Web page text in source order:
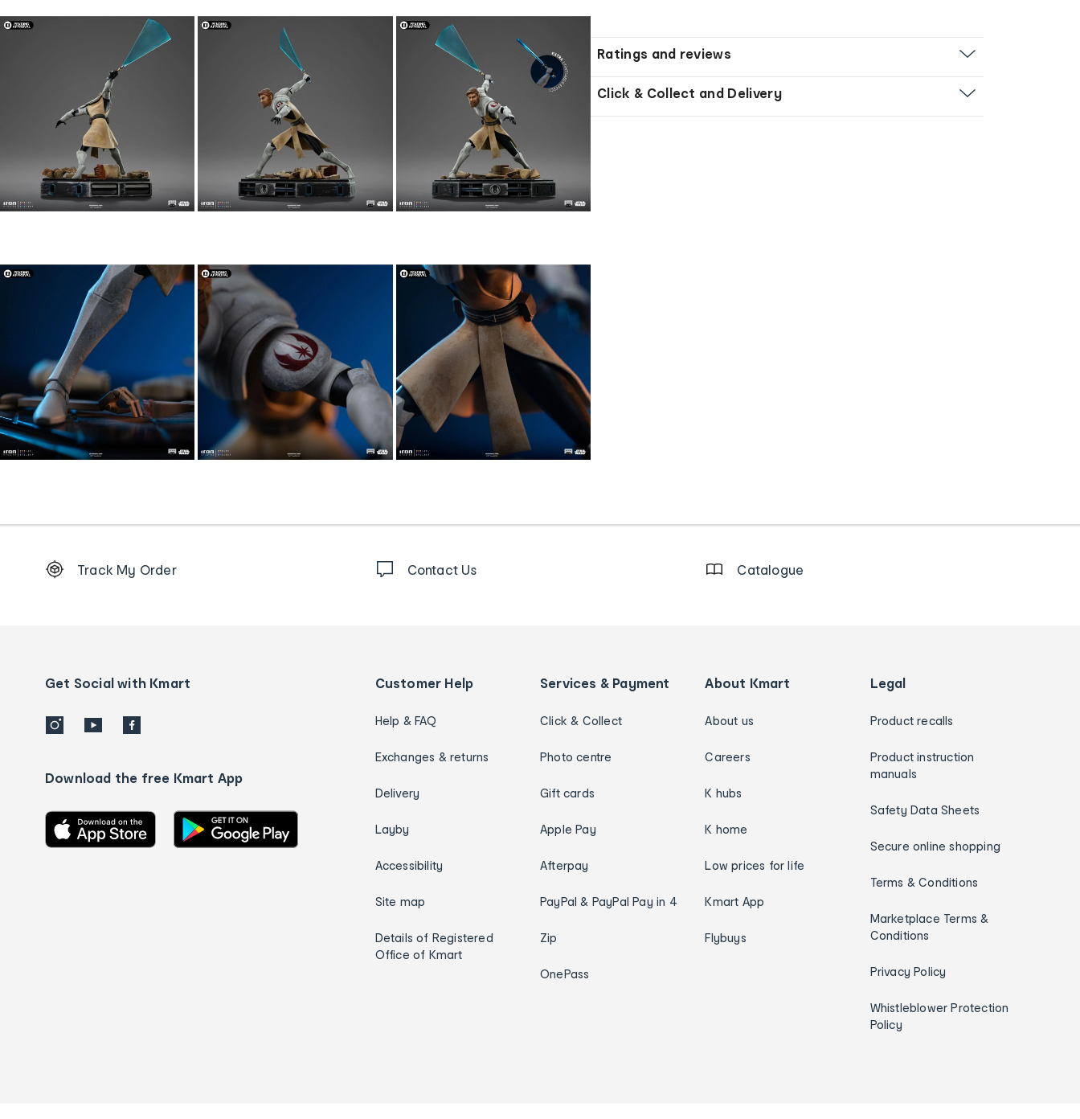
Ratings and reviews
Click & Collect and Delivery
Order
details
Track My Order Contact Us Catalogue
Get Social with Kmart
Download the free Kmart App
Customer Help
Help & FAQ
Exchanges & returns
Delivery
Layby
Accessibility
Site map
Details of Registered
Office of Kmart
Services & Payment
Click & Collect
Photo centre
Gift cards
Apple Pay
Afterpay
PayPal & PayPal Pay in 4
Zip
OnePass
About Kmart
About us
Careers
K hubs
K home
Low prices for life
Kmart App
Flybuys
Legal
Product recalls
Product instruction
manuals
Safety Data Sheets
Secure online shopping
Terms & Conditions
Marketplace Terms &
Conditions
Privacy Policy
Whistleblower Protection
Policy